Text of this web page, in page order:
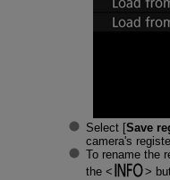
Select [Save
camera's
To rename the
the